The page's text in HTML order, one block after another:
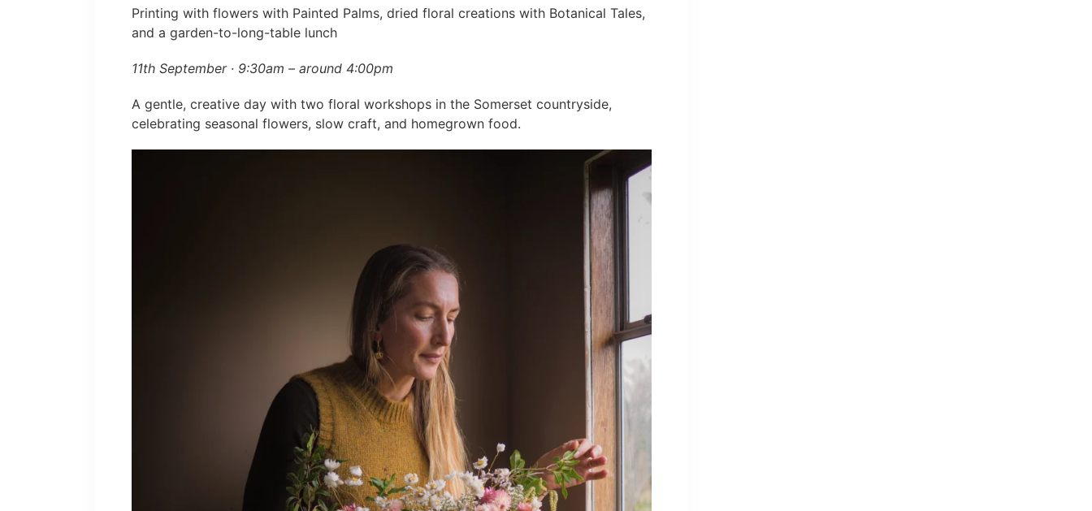
Printing with flowers with Painted Palms, dried floral creations with Botanical Tales,
and a garden-to-long-table lunch
11th September · 9:30am – around 4:00pm
A gentle, creative day with two floral workshops in the Somerset countryside,
celebrating seasonal flowers, slow craft, and homegrown food.